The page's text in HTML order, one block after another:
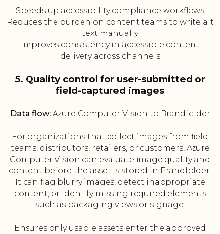
Speeds up accessibility compliance workflows
Reduces the burden on content teams to write alt
text manually
Improves consistency in accessible content
delivery across channels
5. Quality control for user-submitted or
field-captured images
Data flow:Azure Computer Vision to Brandfolder
For organizations that collect images from field
teams, distributors, retailers, or customers, Azure
Computer Vision can evaluate image quality and
content before the asset is stored in Brandfolder.
It can flag blurry images, detect inappropriate
content, or identify missing required elements
such as packaging views or signage.
Ensures only usable assets enter the approved